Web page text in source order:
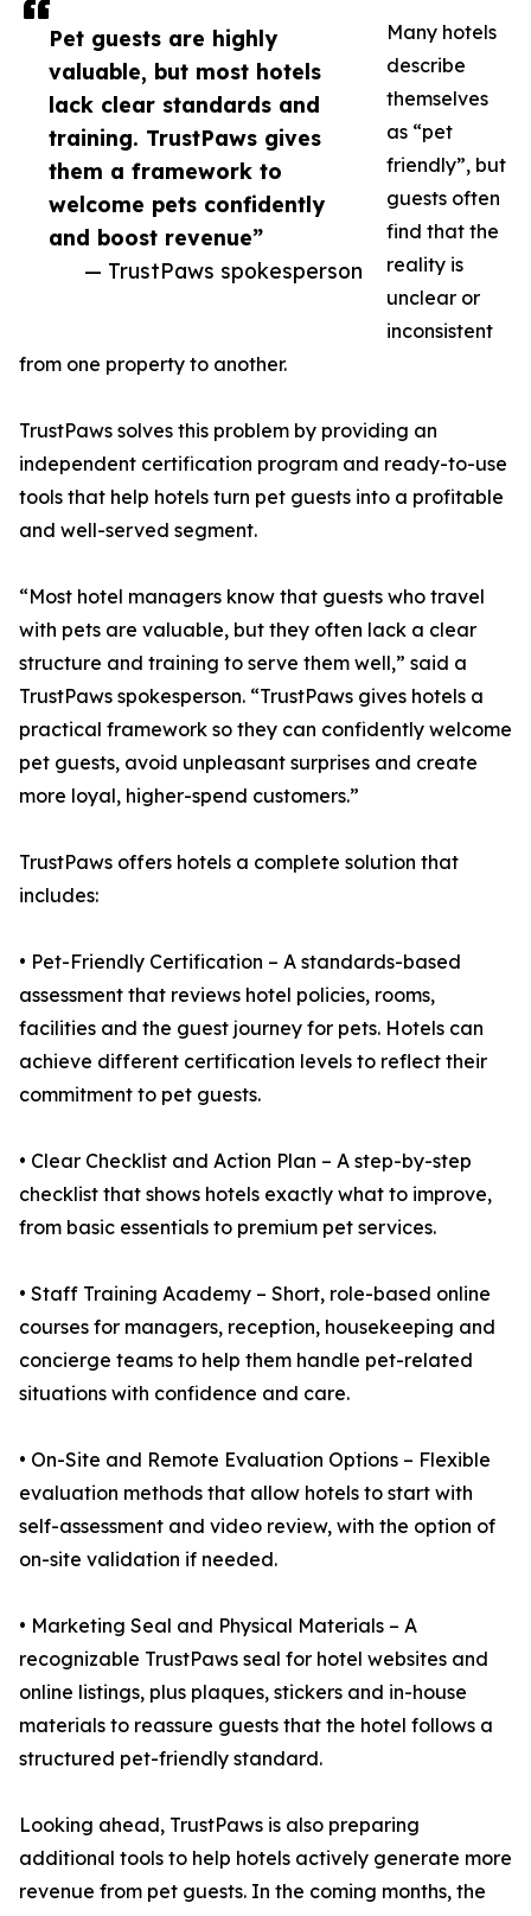
Pet guests are highly
valuable, but most hotels
lack clear standards and
training. TrustPaws gives
them a framework to
welcome pets confidently
and boost revenue”
— TrustPaws spokesperson
Many hotels
describe
themselves
as “pet
friendly”, but
guests often
find that the
reality is
unclear or
inconsistent
from one property to another.
TrustPaws solves this problem by providing an
independent certification program and ready-to-use
tools that help hotels turn pet guests into a profitable
and well-served segment.
“Most hotel managers know that guests who travel
with pets are valuable, but they often lack a clear
structure and training to serve them well,” said a
TrustPaws spokesperson. “TrustPaws gives hotels a
practical framework so they can confidently welcome
pet guests, avoid unpleasant surprises and create
more loyal, higher-spend customers.”
TrustPaws offers hotels a complete solution that
includes:
• Pet-Friendly Certification – A standards-based
assessment that reviews hotel policies, rooms,
facilities and the guest journey for pets. Hotels can
achieve different certification levels to reflect their
commitment to pet guests.
• Clear Checklist and Action Plan – A step-by-step
checklist that shows hotels exactly what to improve,
from basic essentials to premium pet services.
• Staff Training Academy – Short, role-based online
courses for managers, reception, housekeeping and
concierge teams to help them handle pet-related
situations with confidence and care.
• On-Site and Remote Evaluation Options – Flexible
evaluation methods that allow hotels to start with
self-assessment and video review, with the option of
on-site validation if needed.
• Marketing Seal and Physical Materials – A
recognizable TrustPaws seal for hotel websites and
online listings, plus plaques, stickers and in-house
materials to reassure guests that the hotel follows a
structured pet-friendly standard.
Looking ahead, TrustPaws is also preparing
additional tools to help hotels actively generate more
revenue from pet guests. In the coming months, the